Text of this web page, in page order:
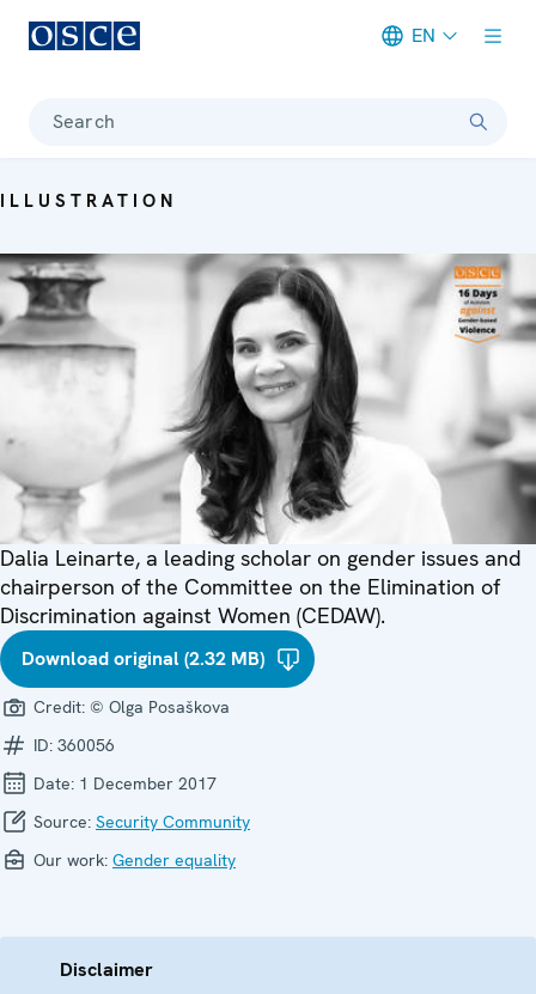
EN
Search
ILLUSTRATION
Dalia Leinarte, a leading scholar on gender issues and
chairperson of the Committee on the Elimination of
Discrimination against Women (CEDAW).
Download original (2.32 MB)
Credit: © Olga Posaškova
ID: 360056
Date: 1 December 2017
Source: Security Community
Our work: Gender equality
Disclaimer